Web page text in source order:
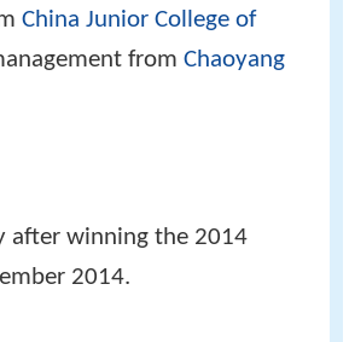
China Junior College of
from Chaoyang
after winning the 2014
2014.